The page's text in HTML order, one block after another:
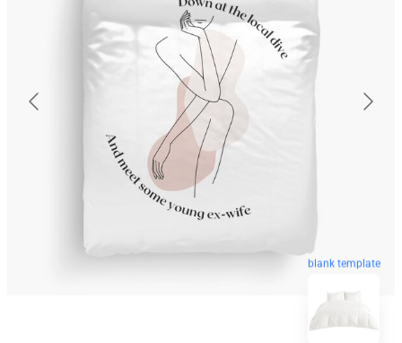
blank template